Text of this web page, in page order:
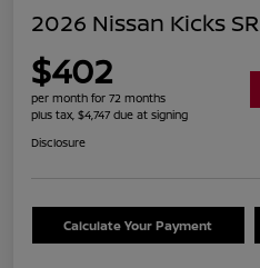
2026 Nissan Kicks SR
$402
per month for 72 months
plus tax, $4,747 due at signing
Disclosure
Calculate Your Payment